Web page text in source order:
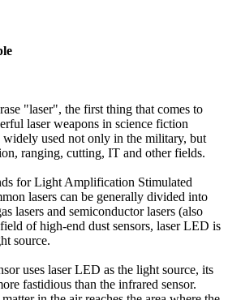
"laser", the first thing that comes to
laser weapons in science fiction
widely used not only in the military, but
ranging, cutting, IT and other fields.
for Light Amplification Stimulated
lasers can be generally divided into
lasers and semiconductor lasers (also
of high-end dust sensors, laser LED is
source.
uses laser LED as the light source, its
fastidious than the infrared sensor.